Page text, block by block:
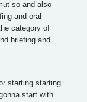
so and also
and oral
category of
briefing and
starting starting
start with